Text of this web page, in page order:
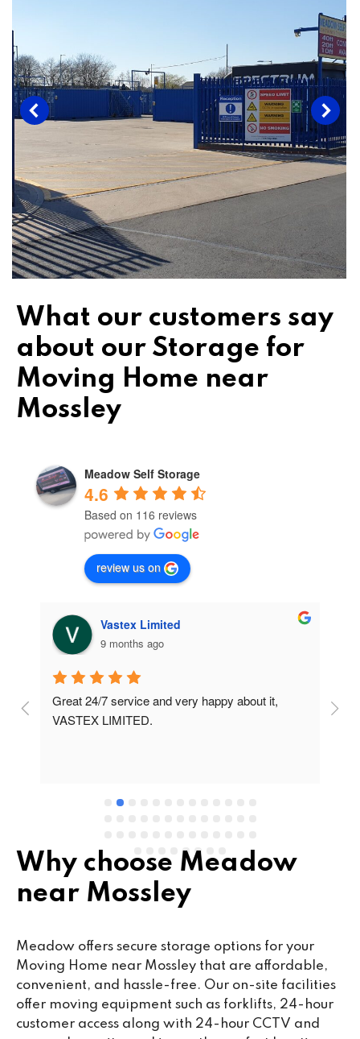
What our customers say
about our Storage for
Moving Home near
Mossley
Meadow Self Storage
4.6
Based on 116 reviews
review us on
Vastex Limited
9 months ago
Great 24/7 service and very happy about it,
VASTEX LIMITED.
Why choose Meadow
near Mossley
Meadow offers secure storage options for your
Moving Home near Mossley that are affordable,
convenient, and hassle-free. Our on-site facilities
offer moving equipment such as forklifts, 24-hour
customer access along with 24-hour CCTV and